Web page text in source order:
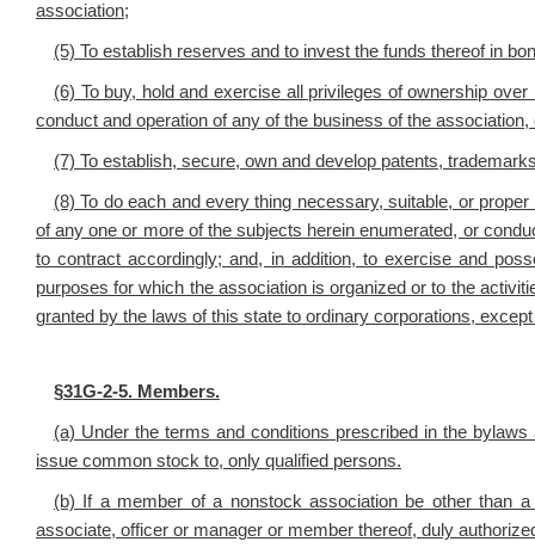
association;
(5) To establish reserves and to invest the funds thereof in
(6) To buy, hold and exercise all privileges of ownership
conduct and operation of any of the business of the association,
(7) To establish, secure, own and develop patents,
(8) To do each and every thing necessary, suitable, or
of any one or more of the subjects herein enumerated, or
to contract accordingly; and, in addition, to exercise and
purposes for which the association is organized or to the
granted by the laws of this state to ordinary corporations,
§31G-2-5. Members.
(a) Under the terms and conditions prescribed in the
issue common stock to, only qualified persons.
(b) If a member of a nonstock association be other than
associate, officer or manager or member thereof, duly